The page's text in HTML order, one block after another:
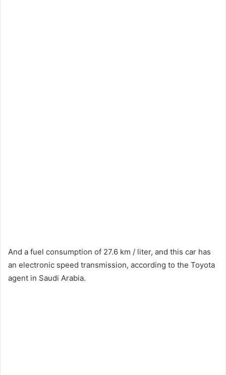
And a fuel consumption of 27.6 km / liter, and this car has
an electronic speed transmission, according to the Toyota
agent in Saudi Arabia.